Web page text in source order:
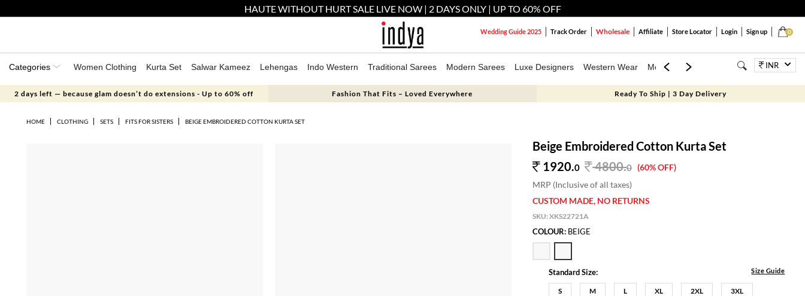
HAUTE WITHOUT HURT SALE LIVE NOW | 2 DAYS ONLY | UP TO 60% OFF
0
Wedding Guide 2025 Track Order Wholesale Affiliate Store Locator Login Sign up
Categories Women Clothing Kurta Set Salwar Kameez Lehengas Indo Western Traditional Sarees Modern Sarees Luxe Designers Western Wear Mens Kids Jewellery BagsINR
2 days left — because glam doesn’t do extensions - Up to 60% off Fashion That Fits – Loved Everywhere Ready To Ship | 3 Day Delivery
HOME CLOTHING SETS FITS FOR SISTERS BEIGE EMBROIDERED COTTON KURTA SET
Beige Embroidered Cotton Kurta Set
1920.0 4800.0 (60% OFF)
MRP (Inclusive of all taxes)
CUSTOM MADE, NO RETURNS
SKU:XKS22721A
COLOUR: BEIGE
Standard Size: Size Guide
S M L XL 2XL 3XL